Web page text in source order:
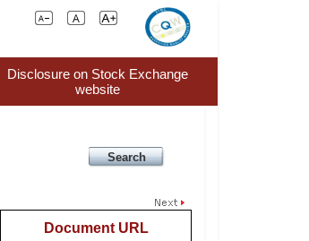
Disclosure on Stock Exchange
website
Document URL